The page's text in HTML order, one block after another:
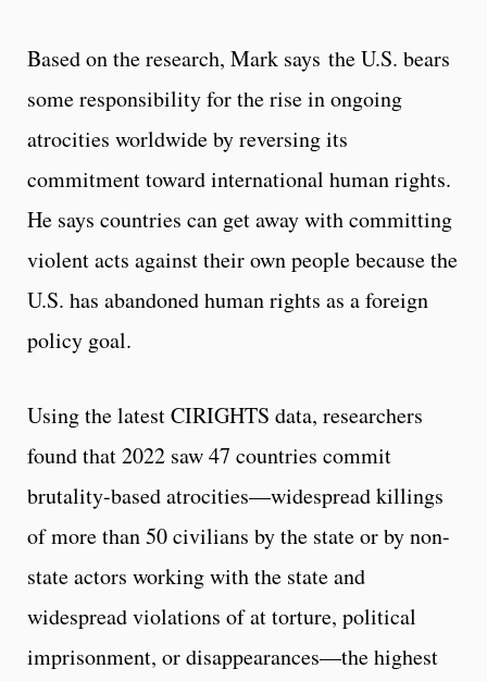
Based on the research, Mark says the U.S. bears
some responsibility for the rise in ongoing
atrocities worldwide by reversing its
commitment toward international human rights.
He says countries can get away with committing
violent acts against their own people because the
U.S. has abandoned human rights as a foreign
policy goal.
Using the latest CIRIGHTS data, researchers
found that 2022 saw 47 countries commit
brutality-based atrocities—widespread killings
of more than 50 civilians by the state or by non-
state actors working with the state and
widespread violations of at torture, political
imprisonment, or disappearances—the highest